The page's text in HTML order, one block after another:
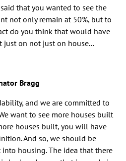
that you wanted to see the
not only remain at 50%, but to
do you think that would have
just on not just on house...
Bragg
and we are committed to
want to see more houses built
houses built, you will have
And so, we should be
housing. The idea that there